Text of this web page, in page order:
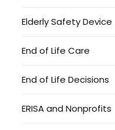
Elderly Safety Device
End of Life Care
End of Life Decisions
ERISA and Nonprofits